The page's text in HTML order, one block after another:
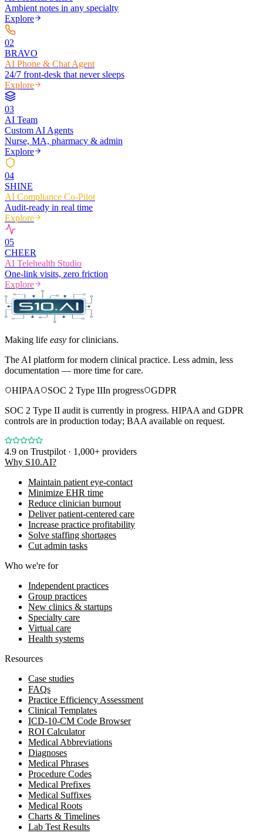
Ambient notes in any specialty
Explore
02
BRAVO
AI Phone & Chat Agent
24/7 front-desk that never sleeps
Explore
03
AI Team
Custom AI Agents
Nurse, MA, pharmacy & admin
Explore
04
SHINE
AI Compliance Co-Pilot
Audit-ready in real time
Explore
05
CHEER
AI Telehealth Studio
One-link visits, zero friction
Explore
Making life easy for clinicians.
The AI platform for modern clinical practice. Less admin, less
documentation — more time for care.
HIPAA
SOC 2 Type IIIn progress
GDPR
SOC 2 Type II audit is currently in progress. HIPAA and GDPR
controls are in production today; BAA available on request.
4.9 on Trustpilot · 1,000+ providers
Why S10.AI?
Maintain patient eye-contact
Minimize EHR time
Reduce clinician burnout
Deliver patient-centered care
Increase practice profitability
Solve staffing shortages
Cut admin tasks
Who we're for
Independent practices
Group practices
New clinics & startups
Specialty care
Virtual care
Health systems
Resources
Case studies
FAQs
Practice Efficiency Assessment
Clinical Templates
ICD-10-CM Code Browser
ROI Calculator
Medical Abbreviations
Diagnoses
Medical Phrases
Procedure Codes
Medical Prefixes
Medical Suffixes
Medical Roots
Charts & Timelines
Lab Test Results